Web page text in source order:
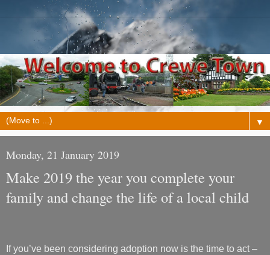
▼
Monday, 21 January 2019
Make 2019 the year you complete your
family and change the life of a local child
If you’ve been considering adoption now is the time to act –